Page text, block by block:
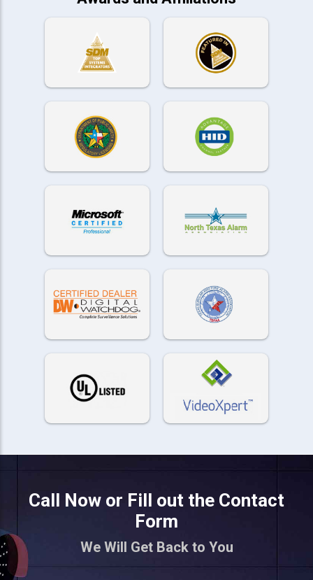
Call Now or Fill out the Contact
Form
We Will Get Back to You